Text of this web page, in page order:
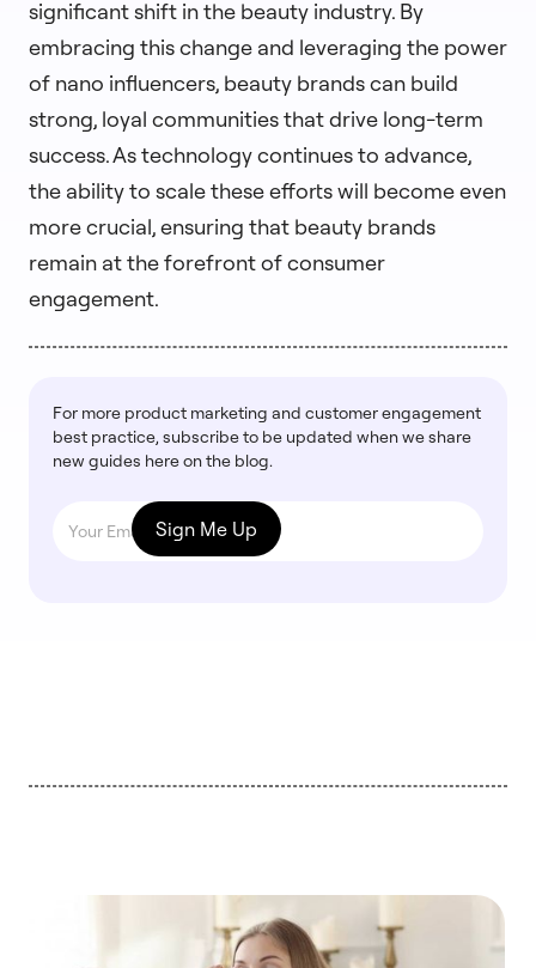
significant shift in the beauty industry. By
embracing this change and leveraging the power
of nano influencers, beauty brands can build
strong, loyal communities that drive long-term
success. As technology continues to advance,
the ability to scale these efforts will become even
more crucial, ensuring that beauty brands
remain at the forefront of consumer
engagement.
For more product marketing and customer engagement
best practice, subscribe to be updated when we share
new guides here on the blog.